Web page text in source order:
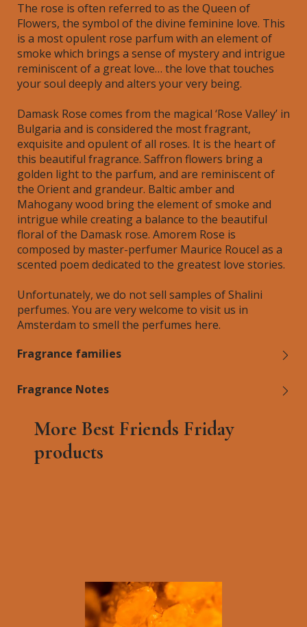
The rose is often referred to as the Queen of
Flowers, the symbol of the divine feminine love. This
is a most opulent rose parfum with an element of
smoke which brings a sense of mystery and intrigue
reminiscent of a great love… the love that touches
your soul deeply and alters your very being.
Damask Rose comes from the magical ‘Rose Valley’ in
Bulgaria and is considered the most fragrant,
exquisite and opulent of all roses. It is the heart of
this beautiful fragrance. Saffron flowers bring a
golden light to the parfum, and are reminiscent of
the Orient and grandeur. Baltic amber and
Mahogany wood bring the element of smoke and
intrigue while creating a balance to the beautiful
floral of the Damask rose. Amorem Rose is
composed by master-perfumer Maurice Roucel as a
scented poem dedicated to the greatest love stories.
Unfortunately, we do not sell samples of Shalini
perfumes. You are very welcome to visit us in
Amsterdam to smell the perfumes here.
Fragrance families
Fragrance Notes
More Best Friends Friday
products